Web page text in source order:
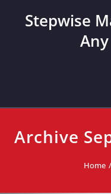
Stepwise
Archive
Home